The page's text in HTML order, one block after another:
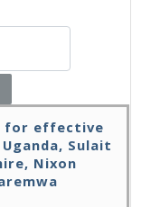
for effective
Sulait
Nixon